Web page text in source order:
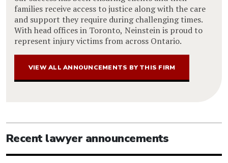
families receive access to justice along with the care
and support they require during challenging times.
With head offices in Toronto, Neinstein is proud to
represent injury victims from across Ontario.
VIEW ALL ANNOUNCEMENTS BY THIS FIRM
Recent lawyer announcements